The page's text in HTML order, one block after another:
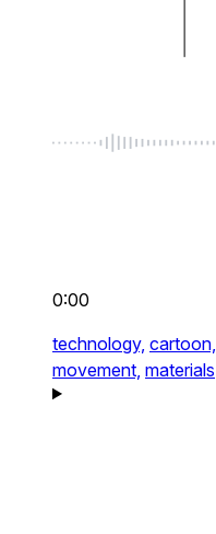
0:00
technology, cartoon,
movement, materials